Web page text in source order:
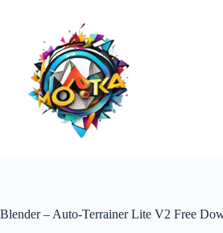
Blender – Auto-Terrainer Lite V2 Free